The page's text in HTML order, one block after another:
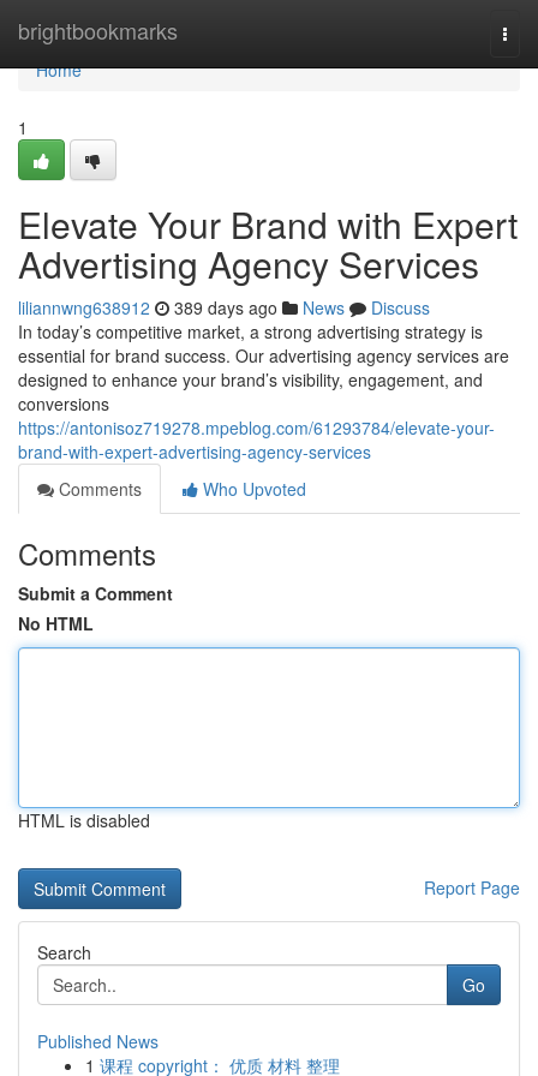
brightbookmarks
Home
Home
1
Elevate Your Brand with Expert
Advertising Agency Services
liliannwng638912 389 days ago News
Discuss
In today’s competitive market, a strong advertising strategy is
essential for brand success. Our advertising agency services are
designed to enhance your brand’s visibility, engagement, and
conversions
https://antonisoz719278.mpeblog.com/61293784/elevate-your-
brand-with-expert-advertising-agency-services
Comments
Who Upvoted
Comments
Submit a Comment
No HTML
HTML is disabled
Report Page
Search
Go
Published News
1 课程 copyright： 优质 材料 整理